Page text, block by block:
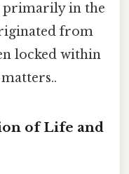
primarily in the
from
locked within
of Life and